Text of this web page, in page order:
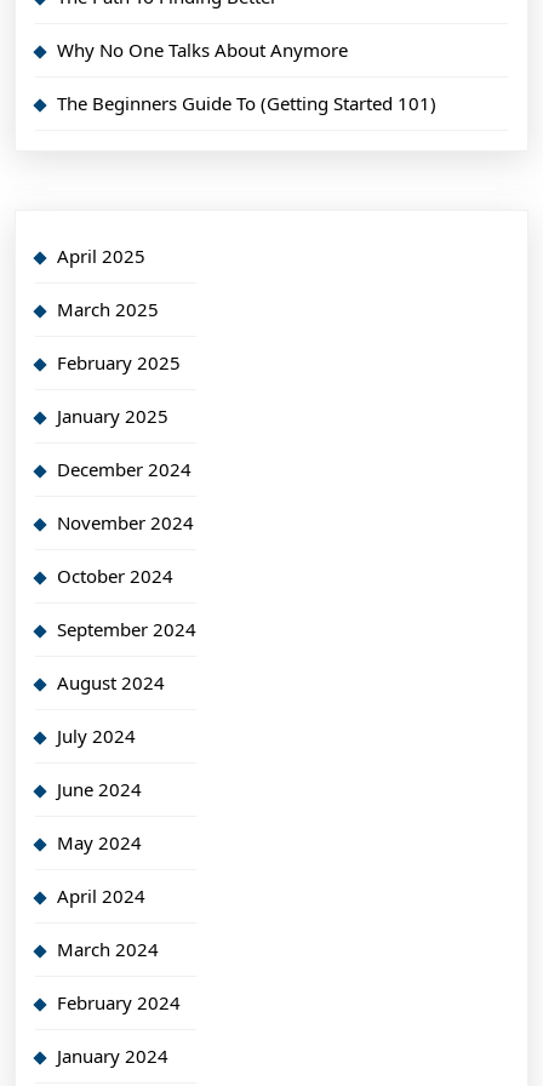
Why No One Talks About Anymore
The Beginners Guide To (Getting Started 101)
April 2025
March 2025
February 2025
January 2025
December 2024
November 2024
October 2024
September 2024
August 2024
July 2024
June 2024
May 2024
April 2024
March 2024
February 2024
January 2024